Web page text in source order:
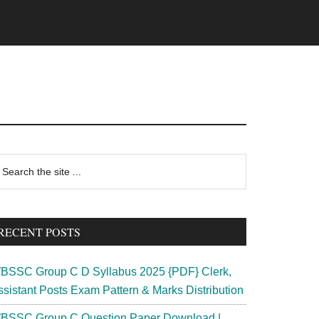
Primary
POSTS
Group C D Syllabus 2025 {PDF} Clerk,
Posts Exam Pattern & Marks Distribution